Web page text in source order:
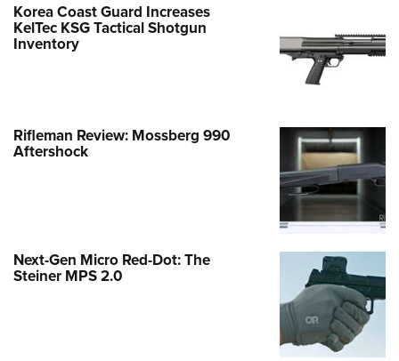
Korea Coast Guard Increases
KelTec KSG Tactical Shotgun
Inventory
Rifleman Review: Mossberg 990
Aftershock
Next-Gen Micro Red-Dot: The
Steiner MPS 2.0